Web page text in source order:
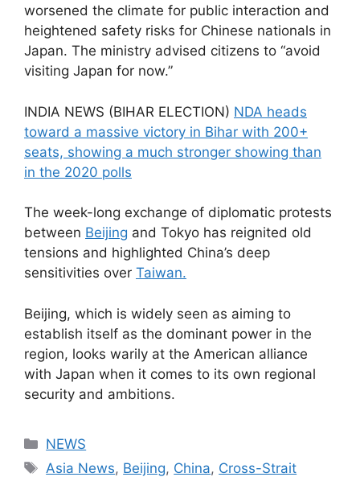
worsened the climate for public interaction and
heightened safety risks for Chinese nationals in
Japan. The ministry advised citizens to “avoid
visiting Japan for now.”
INDIA NEWS (BIHAR ELECTION) NDA heads
toward a massive victory in Bihar with 200+
seats, showing a much stronger showing than
in the 2020 polls
The week-long exchange of diplomatic protests
between Beijing and Tokyo has reignited old
tensions and highlighted China’s deep
sensitivities over Taiwan.
Beijing, which is widely seen as aiming to
establish itself as the dominant power in the
region, looks warily at the American alliance
with Japan when it comes to its own regional
security and ambitions.
Categories
NEWS
Tags
Asia News, Beijing, China, Cross-Strait